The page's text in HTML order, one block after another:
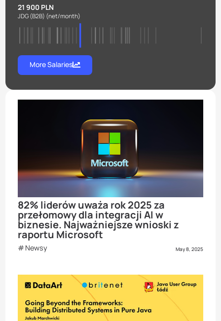
21 900 PLN
JDG (B2B) (net/month)
More Salaries
82% liderów uważa rok 2025 za
przełomowy dla integracji AI w
biznesie. Najważniejsze wnioski z
raportu Microsoft
Newsy May 8, 2025